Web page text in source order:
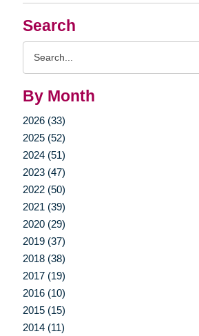
Search
By Month
2026 (33)
2025 (52)
2024 (51)
2023 (47)
2022 (50)
2021 (39)
2020 (29)
2019 (37)
2018 (38)
2017 (19)
2016 (10)
2015 (15)
2014 (11)